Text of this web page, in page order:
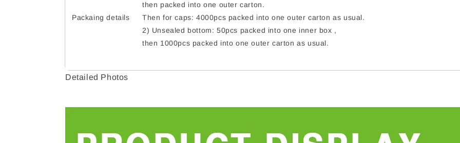
Packaing details
then packed into one outer carton.
Then for caps: 4000pcs packed into one outer carton as usual.
2) Unsealed bottom: 50pcs packed into one inner box ,
then 1000pcs packed into one outer carton as usual.
Detailed Photos